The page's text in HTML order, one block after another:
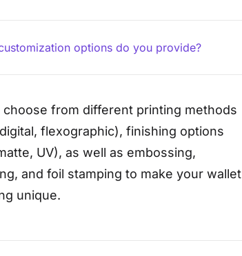
options do you provide?
choose from different printing methods
flexographic), finishing options
UV), as well as embossing,
and foil stamping to make your wallet
unique.